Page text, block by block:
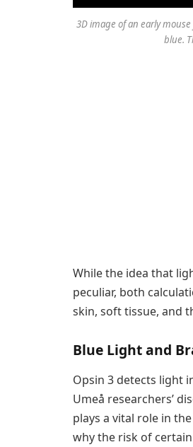
3D image of an early
blue.
While the idea that
peculiar, both
skin, soft tissue, and
Blue Light and
Opsin 3 detects light
Umeå researchers’
plays a vital role in
why the risk of